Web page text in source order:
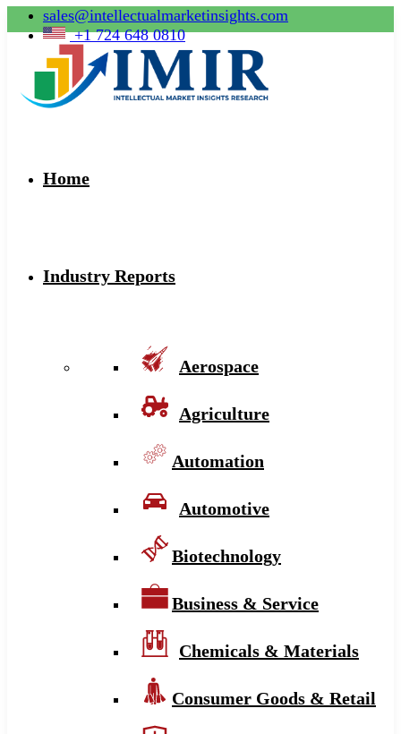
sales@intellectualmarketinsights.com
+1 724 648 0810
Home
Industry Reports
Aerospace
Agriculture
Automation
Automotive
Biotechnology
Business & Service
Chemicals & Materials
Consumer Goods & Retail